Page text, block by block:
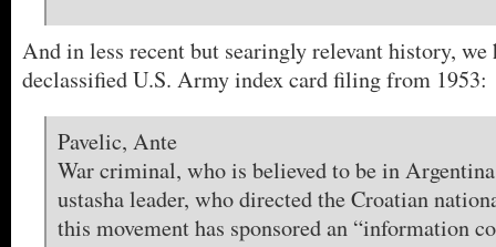
And in less recent but searingly relevant history, we
declassified U.S. Army index card filing from 1953:
Pavelic, Ante
War criminal, who is believed to be in
ustasha leader, who directed the Croatian
this movement has sponsored an “information